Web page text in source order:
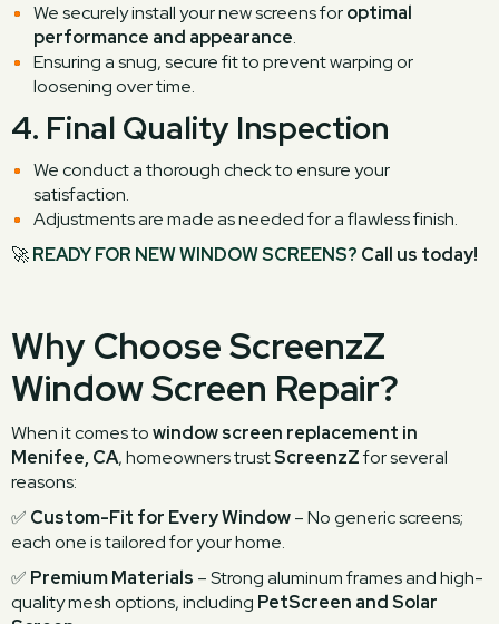
We securely install your new screens foroptimal
performance and appearance.
Ensuring a snug, secure fit to prevent warping or
loosening over time.
4. Final Quality Inspection
We conduct a thorough check to ensure your
satisfaction.
Adjustments are made as needed for a flawless finish.
🚀READY FOR NEW WINDOW SCREENS? Call us today!
Why Choose ScreenzZ
Window Screen Repair?
When it comes towindow screen replacement in
Menifee, CA, homeowners trustScreenzZfor several
reasons:
✅ Custom-Fit for Every Window– No generic screens;
each one is tailored for your home.
✅ Premium Materials – Strong aluminum frames and high-
quality mesh options, including PetScreen and Solar